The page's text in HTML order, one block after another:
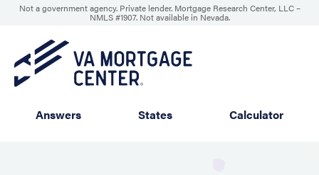
Not a government agency. Private lender. Mortgage Research Center, LLC –
NMLS #1907. Not available in Nevada.
Answers States Calculator